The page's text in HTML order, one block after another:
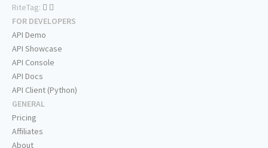
RiteTag:
FOR DEVELOPERS
API Demo
API Showcase
API Console
API Docs
API Client (Python)
GENERAL
Pricing
Affiliates
About